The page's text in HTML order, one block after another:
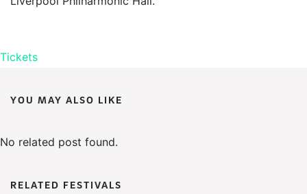
Tickets
YOU MAY ALSO LIKE
No related post found.
RELATED FESTIVALS